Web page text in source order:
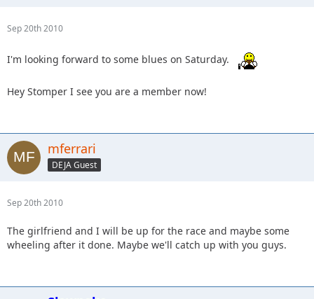
Sep 20th 2010
I'm looking forward to some blues on Saturday.
Hey Stomper I see you are a member now!
mferrari
DEJA Guest
Sep 20th 2010
The girlfriend and I will be up for the race and maybe some
wheeling after it done. Maybe we'll catch up with you guys.